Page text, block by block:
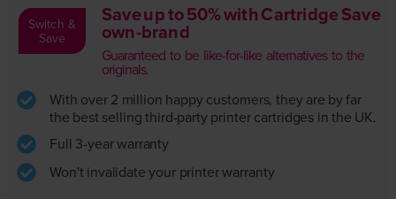
Switch &
Save
Save up to 50% with Cartridge Save
own-brand
Guaranteed to be like-for-like alternatives to the
originals.
With over 2 million happy customers, they are by far
the best selling third-party printer cartridges in the UK.
Full 3-year warranty
Won't invalidate your printer warranty